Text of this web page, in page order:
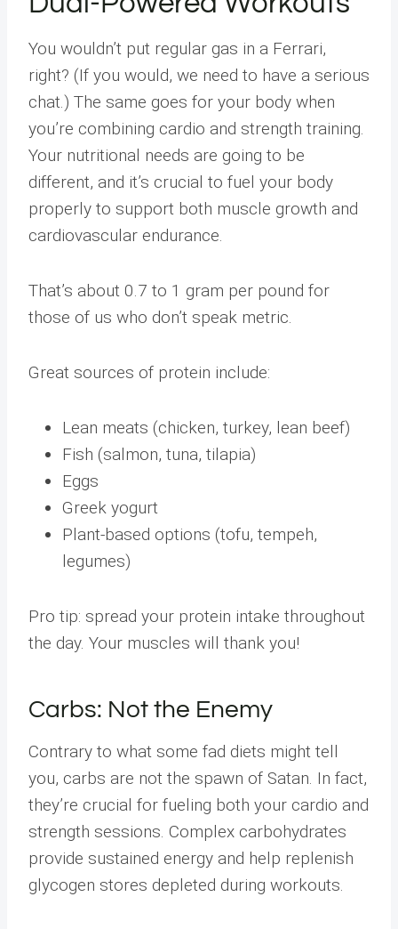
You wouldn’t put regular gas in a Ferrari,
right? (If you would, we need to have a serious
chat.) The same goes for your body when
you’re combining cardio and strength training.
Your nutritional needs are going to be
different, and it’s crucial to fuel your body
properly to support both muscle growth and
cardiovascular endurance.
That’s about 0.7 to 1 gram per pound for
those of us who don’t speak metric.
Great sources of protein include:
Lean meats (chicken, turkey, lean beef)
Fish (salmon, tuna, tilapia)
Eggs
Greek yogurt
Plant-based options (tofu, tempeh,
legumes)
Pro tip: spread your protein intake throughout
the day. Your muscles will thank you!
Carbs: Not the Enemy
Contrary to what some fad diets might tell
you, carbs are not the spawn of Satan. In fact,
they’re crucial for fueling both your cardio and
strength sessions. Complex carbohydrates
provide sustained energy and help replenish
glycogen stores depleted during workouts.